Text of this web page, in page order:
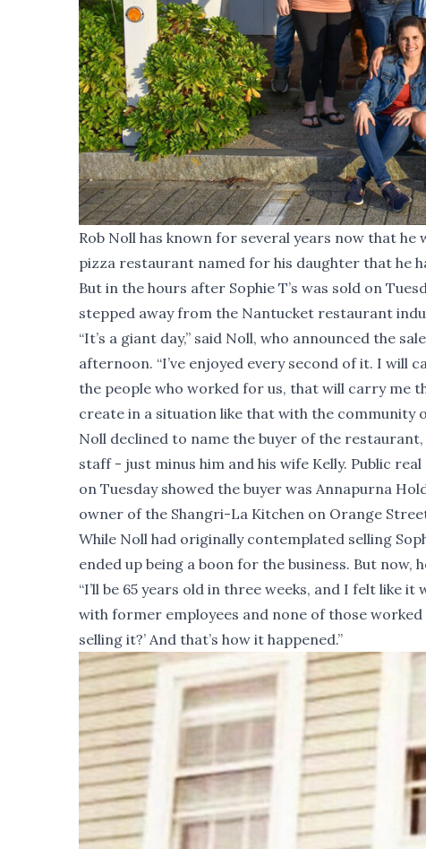
Rob Noll has known for several years now that
pizza restaurant named for his daughter that he
But in the hours after Sophie T’s was sold on
stepped away from the Nantucket restaurant
“It’s a giant day,” said Noll, who announced the
afternoon. “I’ve enjoyed every second of it. I
the people who worked for us, that will carry me
create in a situation like that with the community
Noll declined to name the buyer of the
staff - just minus him and his wife Kelly. Public
on Tuesday showed the buyer was Annapurna
owner of the Shangri-La Kitchen on Orange
While Noll had originally contemplated selling
ended up being a boon for the business. But now,
“I’ll be 65 years old in three weeks, and I felt like
with former employees and none of those
selling it?’ And that’s how it happened.”